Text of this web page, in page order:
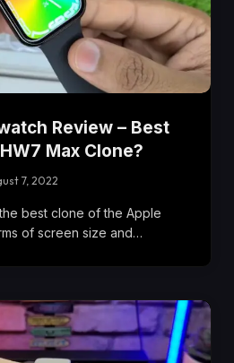
Review – Best
Max Clone?
7, 2022
best clone of the Apple
of screen size and…